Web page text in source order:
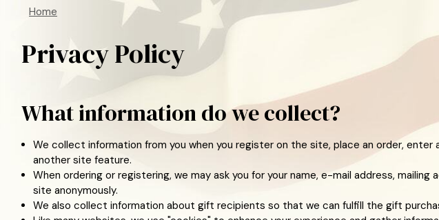
Home
Privacy Policy
What information do we collect?
We collect information from you when you register on the site, place an order,
another site feature.
When ordering or registering, we may ask you for your name, e-mail address,
site anonymously.
We also collect information about gift recipients so that we can fulfill the gift